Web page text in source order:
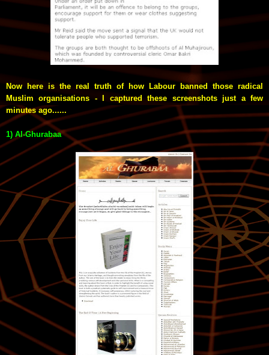
Now here is the real truth of how Labour banned those radical
Muslim organisations - I captured
these screenshots
just a few
minutes ago......
1) Al-Ghurabaa